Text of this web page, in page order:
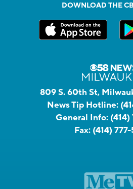
DOWNLOAD THE
809 S. 60th St,
News Tip Hotline:
General Info:
Fax: (414)